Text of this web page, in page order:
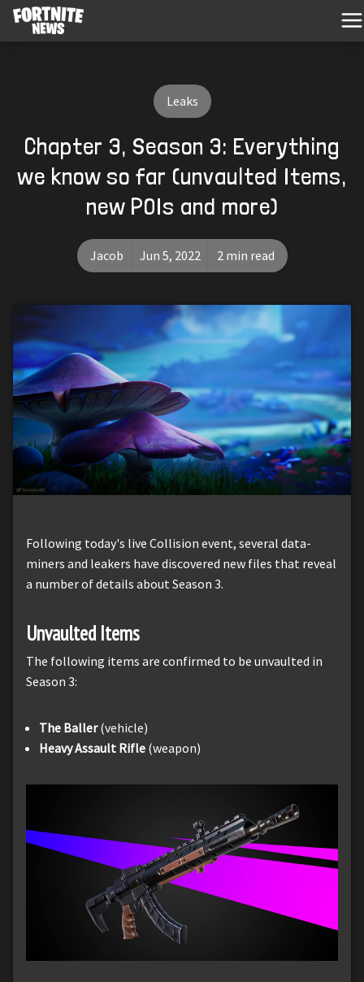
Leaks
Chapter 3, Season 3: Everything
we know so far (unvaulted Items,
new POIs and more)
Jacob Jun 5, 2022 2 min read
Following today's live Collision event, several data-
miners and leakers have discovered new files that reveal
a number of details about Season 3.
Unvaulted Items
The following items are confirmed to be unvaulted in
Season 3:
The Baller(vehicle)
Heavy Assault Rifle (weapon)